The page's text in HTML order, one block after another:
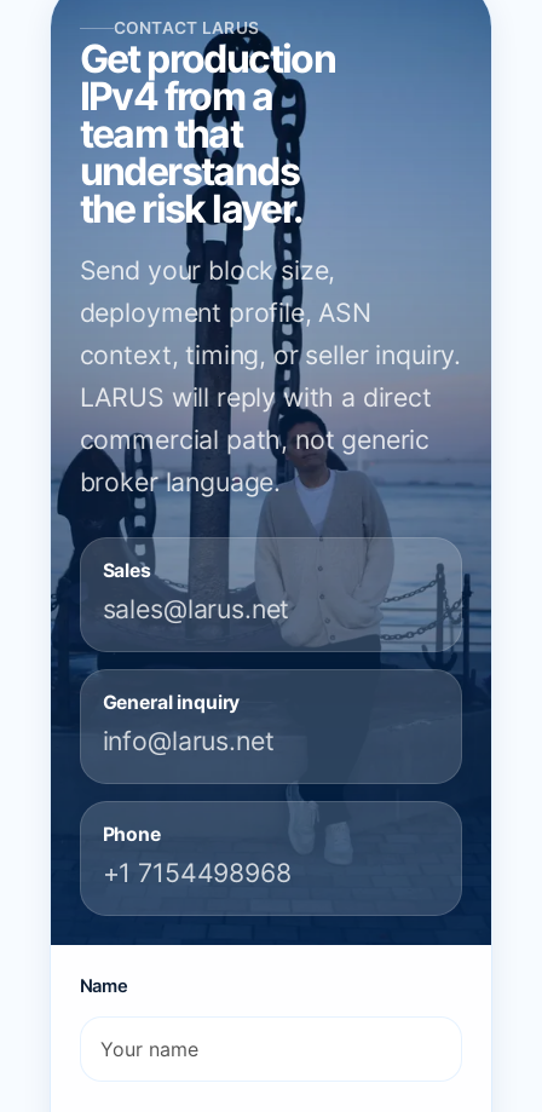
CONTACT LARUS
Get production
IPv4 from a
team that
understands
the risk layer.
Send your block size,
deployment profile, ASN
context, timing, or seller inquiry.
LARUS will reply with a direct
commercial path, not generic
broker language.
Sales
sales@larus.net
General inquiry
info@larus.net
Phone
+1 7154498968
Name